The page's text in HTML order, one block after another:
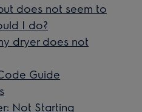
does not seem to
I do?
dryer does not
Guide
Not Starting